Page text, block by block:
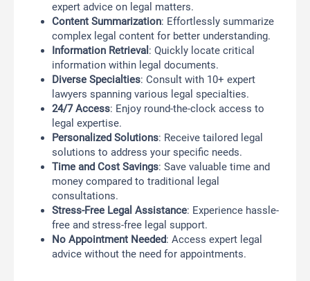
expert advice on legal matters.
Content Summarization: Effortlessly summarize
complex legal content for better understanding.
Information Retrieval : Quickly locate critical
information within legal documents.
Diverse Specialties: Consult with 10+ expert
lawyers spanning various legal specialties.
24/7 Access: Enjoy round-the-clock access to
legal expertise.
Personalized Solutions: Receive tailored legal
solutions to address your specific needs.
Time and Cost Savings: Save valuable time and
money compared to traditional legal
consultations.
Stress-Free Legal Assistance: Experience hassle-
free and stress-free legal support.
No Appointment Needed: Access expert legal
advice without the need for appointments.